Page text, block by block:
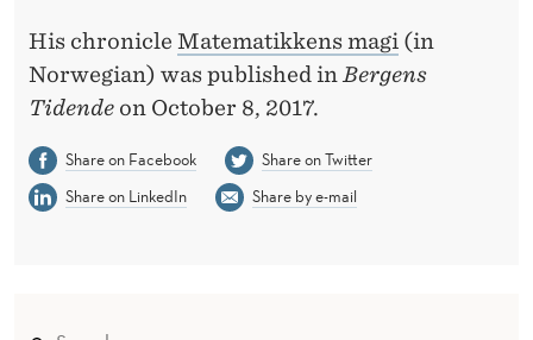
His chronicle Matematikkens magi (in
Norwegian) was published in Bergens
Tidende on October 8, 2017.
Share on Facebook
Share on Twitter
Share on LinkedIn
Share by e-mail